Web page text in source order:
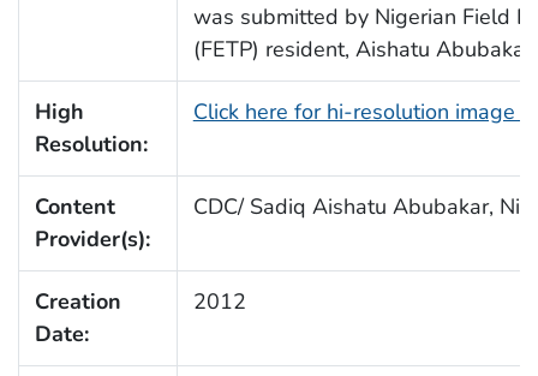
was submitted by Nigerian Field
(FETP) resident, Aishatu
High
Resolution:
Click here for hi-resolution image
Content
Provider(s):
CDC/ Sadiq Aishatu Abubakar,
Creation
Date:
2012